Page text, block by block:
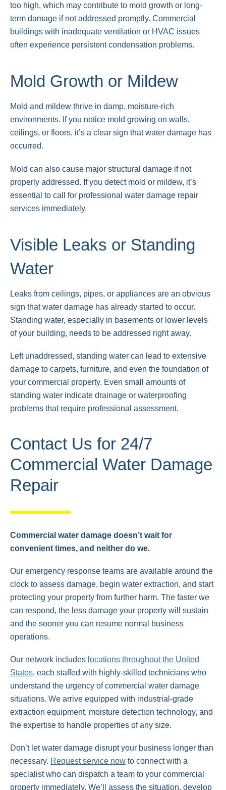
too high, which may contribute to mold growth or long-
term damage if not addressed promptly. Commercial
buildings with inadequate ventilation or HVAC issues
often experience persistent condensation problems.
Mold Growth or Mildew
Mold and mildew thrive in damp, moisture-rich
environments. If you notice mold growing on walls,
ceilings, or floors, it’s a clear sign that water damage has
occurred.
Mold can also cause major structural damage if not
properly addressed. If you detect mold or mildew, it’s
essential to call for professional water damage repair
services immediately.
Visible Leaks or Standing
Water
Leaks from ceilings, pipes, or appliances are an obvious
sign that water damage has already started to occur.
Standing water, especially in basements or lower levels
of your building, needs to be addressed right away.
Left unaddressed, standing water can lead to extensive
damage to carpets, furniture, and even the foundation of
your commercial property. Even small amounts of
standing water indicate drainage or waterproofing
problems that require professional assessment.
Contact Us for 24/7
Commercial Water Damage
Repair
Commercial water damage doesn’t wait for
convenient times, and neither do we.
Our emergency response teams are available around the
clock to assess damage, begin water extraction, and start
protecting your property from further harm. The faster we
can respond, the less damage your property will sustain
and the sooner you can resume normal business
operations.
Our network includes locations throughout the United
States, each staffed with highly-skilled technicians who
understand the urgency of commercial water damage
situations. We arrive equipped with industrial-grade
extraction equipment, moisture detection technology, and
the expertise to handle properties of any size.
Don’t let water damage disrupt your business longer than
necessary. Request service now to connect with a
specialist who can dispatch a team to your commercial
property immediately. We’ll assess the situation, develop